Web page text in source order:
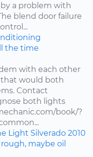
a problem with
blend door failure
the time
with each other
that would both
Contact
both lights
book/?
Light Silverado 2010
maybe oil